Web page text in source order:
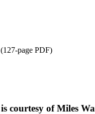
(127-page PDF)
is courtesy of Miles